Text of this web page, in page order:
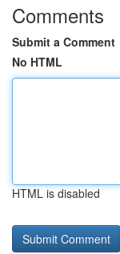
Comments
Submit a Comment
No HTML
HTML is disabled